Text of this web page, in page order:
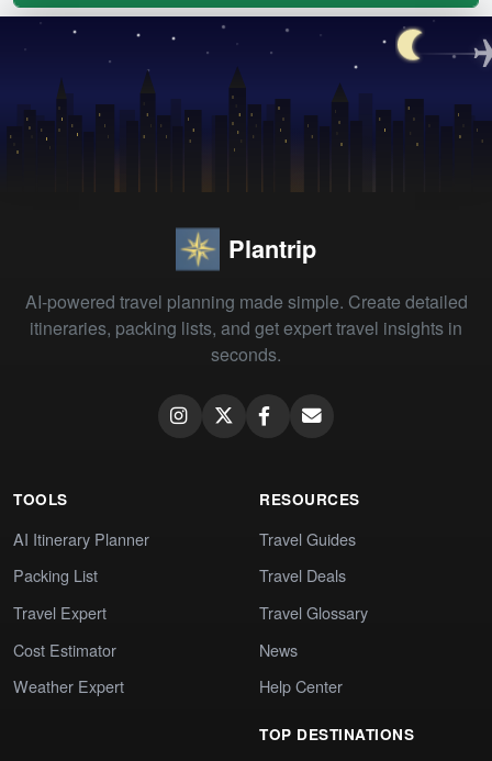
Plantrip
AI-powered travel planning made simple. Create detailed
itineraries, packing lists, and get expert travel insights in
seconds.
TOOLS
AI Itinerary Planner
Packing List
Travel Expert
Cost Estimator
Weather Expert
RESOURCES
Travel Guides
Travel Deals
Travel Glossary
News
Help Center
TOP DESTINATIONS